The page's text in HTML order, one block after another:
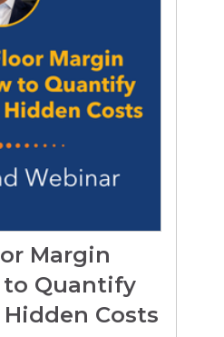
Margin
to Quantify
Costs